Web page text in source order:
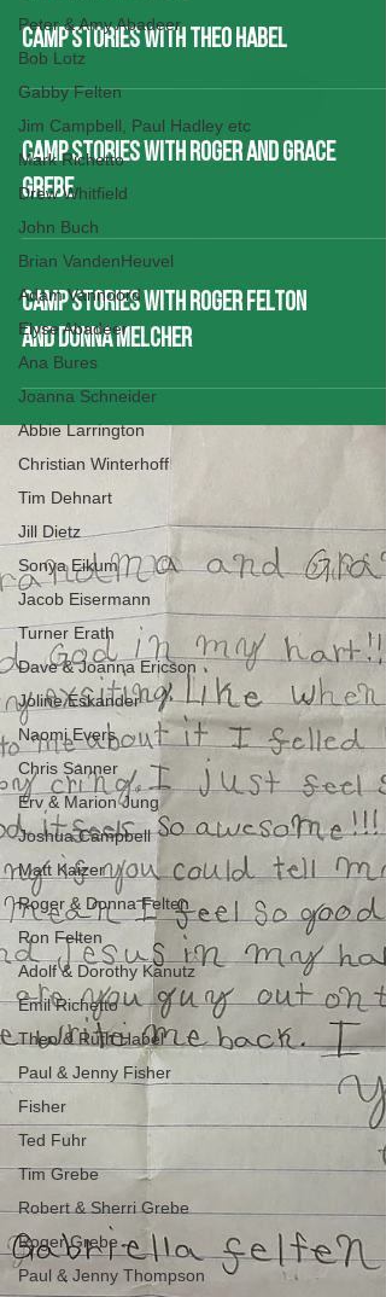
Peter & Amy Abadeer
Bob Lotz
Gabby Felten
Jim Campbell, Paul Hadley etc
Mark Richetto
Drew Whitfield
John Buch
Brian VandenHeuvel
Adam Vannoord
Elyse Abadeer
Ana Bures
Joanna Schneider
Abbie Larrington
Christian Winterhoff
Tim Dehnart
Jill Dietz
Sonya Eikum
Jacob Eisermann
Turner Erath
Dave & Joanna Ericson
Joline Eskander
Naomi Evers
Chris Sanner
Erv & Marion Jung
Joshua Campbell
Matt Kaizer
Roger & Donna Felten
Ron Felten
Adolf & Dorothy Kanutz
Emil Richetto
Theo & Ruth Habel
Paul & Jenny Fisher
Fisher
Ted Fuhr
Tim Grebe
Robert & Sherri Grebe
Roger Grebe
Paul & Jenny Thompson
CAMP STORIES WITH THEO HABEL
CAMP STORIES WITH ROGER AND GRACE
GREBE
CAMP STORIES WITH ROGER FELTON
AND DONNA MELCHER